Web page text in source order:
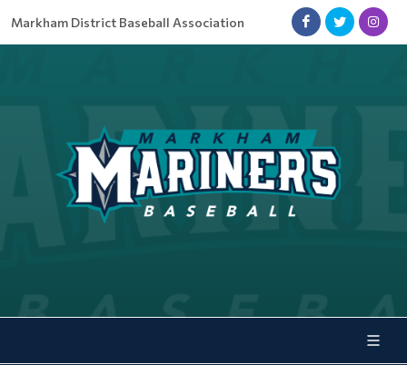
Markham District Baseball Association